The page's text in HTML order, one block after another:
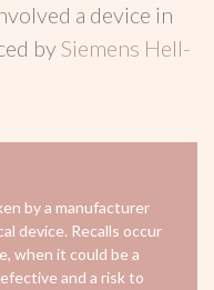
a device in
bySiemens Hell-
by a manufacturer
device. Recalls occur
when it could be a
and a risk to